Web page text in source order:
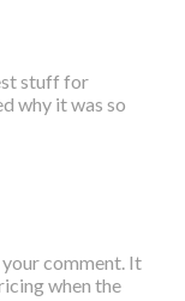
stuff for
why it was so
comment. It
when the